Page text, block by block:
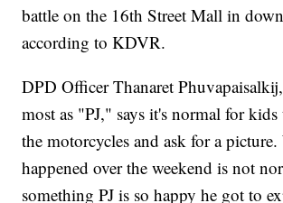
battle on the 16th Street Mall in
according to KDVR.
DPD Officer Thanaret
most as "PJ," says it's normal for
the motorcycles and ask for a
happened over the weekend is not
something PJ is so happy he got to